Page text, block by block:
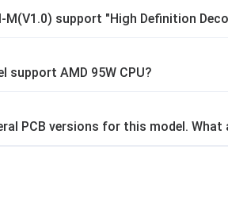
M(V1.0) support "High Definition
support AMD 95W CPU?
PCB versions for this model.